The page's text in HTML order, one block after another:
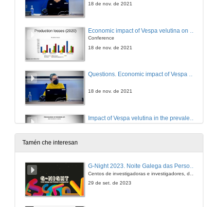
18 de nov. de 2021
Conference
18 de nov. de 2021
Questions. Economic impact of Vespa velutina on beekeeping socioecological units
18 de nov. de 2021
Conference
18 de nov. de 2021
Tamén che interesan
G-Night 2023. Noite Galega das Persoas Investigadoras. Conciencias creativas
29 de set. de 2023